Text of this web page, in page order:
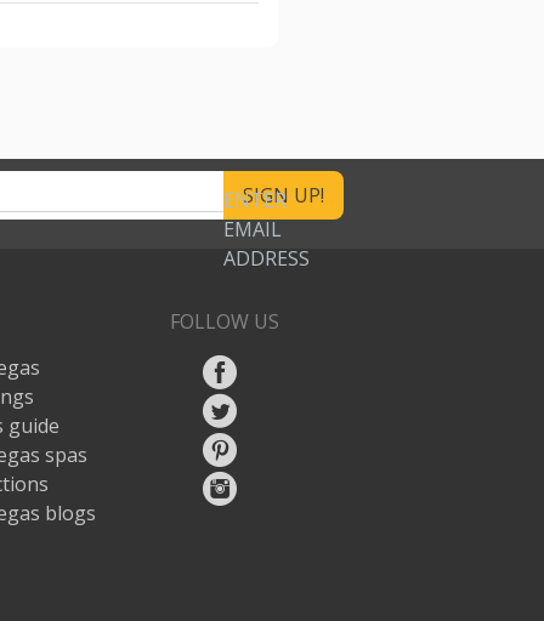
ENTER
EMAIL
ADDRESS
guide
spas
blogs
FOLLOW US